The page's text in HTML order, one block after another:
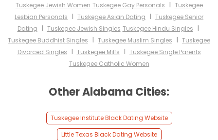
Tuskegee Jewish Women Tuskegee Gay Personals I Tuskegee
Lesbian Personals I Tuskegee Asian Dating I Tuskegee Senior
Dating I Tuskegee Jewish Singles Tuskegee Hindu Singles I
Tuskegee Buddhist Singles I Tuskegee Muslim Singles I Tuskegee
Divorced Singles I Tuskegee Milfs I Tuskegee Single Parents
Tuskegee Catholic Women
Other Alabama Cities:
Tuskegee Institute Black Dating Website
Little Texas Black Dating Website